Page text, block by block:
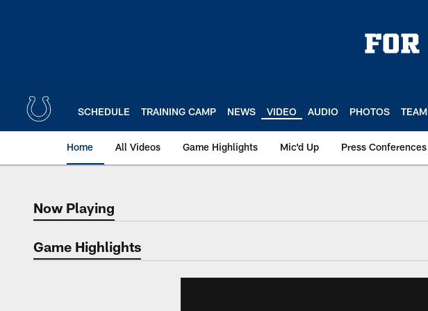
SCHEDULE TRAINING CAMP NEWS VIDEO AUDIO PHOTOS TEAM
Home All Videos Game Highlights Mic'd Up Press Conferences
Now Playing
Now Playing
Game Highlights